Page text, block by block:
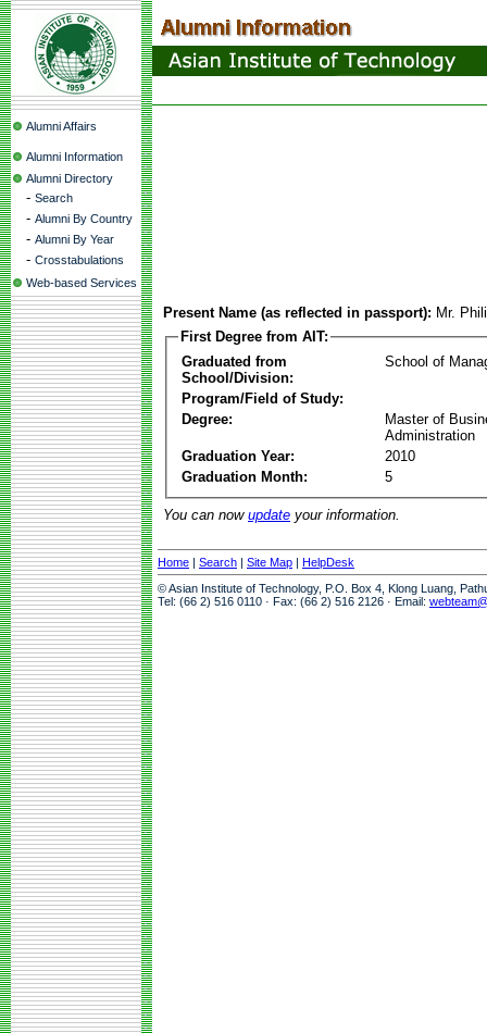
Alumni Affairs
Alumni Information
Alumni Directory
- Search
- Alumni By Country
- Alumni By Year
- Crosstabulations
Web-based Services
Present Name (as reflected in passport): Mr.
First Degree from AIT:
Graduated from
School/Division:
School of
Program/Field of Study:
Degree:
Master of
Administration
Graduation Year:
2010
Graduation Month:
5
You can now update your information.
Home | Search | Site Map | HelpDesk
© Asian Institute of Technology, P.O. Box 4, Klong Luang,
Tel: (66 2) 516 0110 · Fax: (66 2) 516 2126 · Email: